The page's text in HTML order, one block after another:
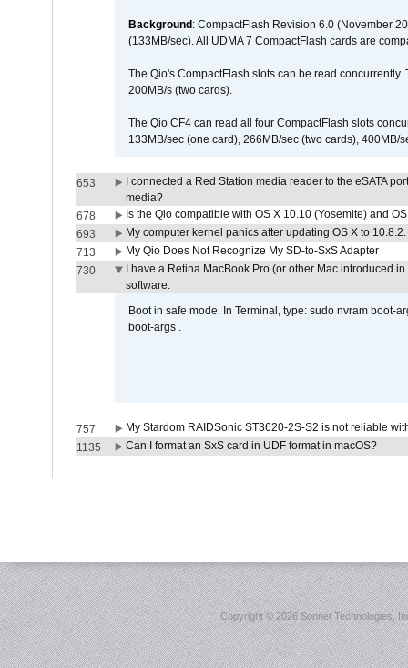
Background : CompactFlash Revision 6.0 (November
(133MB/sec). All UDMA 7 CompactFlash cards are
The Qio's CompactFlash slots can be read
200MB/s (two cards).
The Qio CF4 can read all four CompactFlash slots
133MB/sec (one card), 266MB/sec (two cards), 400MB/
653
I connected a Red Station media reader to the eSATA
media?
678
Is the Qio compatible with OS X 10.10 (Yosemite) and
693
My computer kernel panics after updating OS X to
713
My Qio Does Not Recognize My SD-to-SxS Adapter
730
I have a Retina MacBook Pro (or other Mac introduced
software.
Boot in safe mode. In Terminal, type: sudo nvram boot-
boot-args .
757
My Stardom RAIDSonic ST3620-2S-S2 is not reliable
1135
Can I format an SxS card in UDF format in macOS?
Copyright ©2026 Sonnet Technologies,